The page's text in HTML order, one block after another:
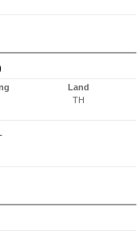
Land
TH